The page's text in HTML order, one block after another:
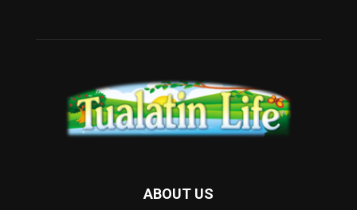
ABOUT US